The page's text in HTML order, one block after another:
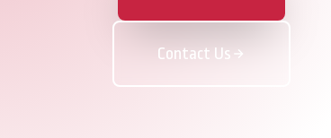
Contact Us